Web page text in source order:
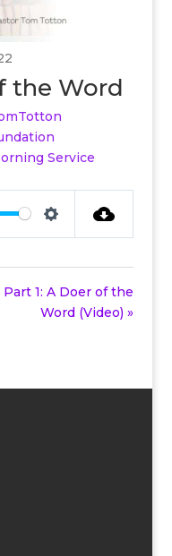
the Word
Service
Part 1: A Doer of the
Word (Video) »